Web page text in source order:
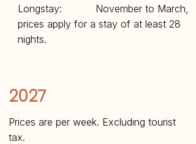
Longstay: November to March,
prices apply for a stay of at least 28
nights.
2027
Prices are per week. Excluding tourist
tax.